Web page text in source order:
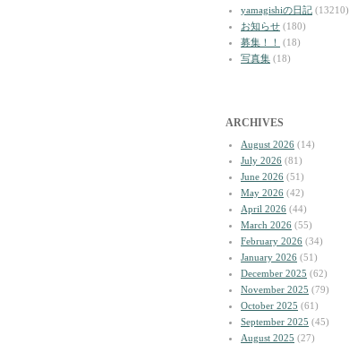
yamagishiの日記 (13210)
お知らせ (180)
募集！！
(18)
写真集 (18)
ARCHIVES
August 2026 (14)
July 2026 (81)
June 2026 (51)
May 2026 (42)
April 2026 (44)
March 2026 (55)
February 2026 (34)
January 2026 (51)
December 2025 (62)
November 2025 (79)
October 2025 (61)
September 2025 (45)
August 2025 (27)